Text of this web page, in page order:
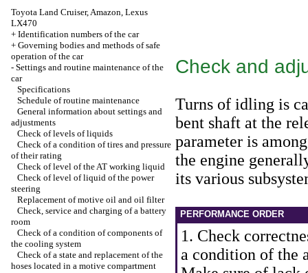
Toyota Land Cruiser, Amazon, Lexus
LX470
+ Identification numbers of the car
+ Governing bodies and methods of safe
operation of the car
- Settings and routine maintenance of the
car
Specifications
Schedule of routine maintenance
General information about settings and
adjustments
Check of levels of liquids
Check of a condition of tires and pressure
of their rating
Check of level of the AT working liquid
Check of level of liquid of the power
steering
Replacement of motive oil and oil filter
Check, service and charging of a battery
room
Check of a condition of components of
the cooling system
Check of a state and replacement of the
hoses located in a motive compartment
Check and
Turns of idling is
bent shaft at the
parameter is
the engine
its various
PERFORMANCE ORDER
1. Check
a condition of the